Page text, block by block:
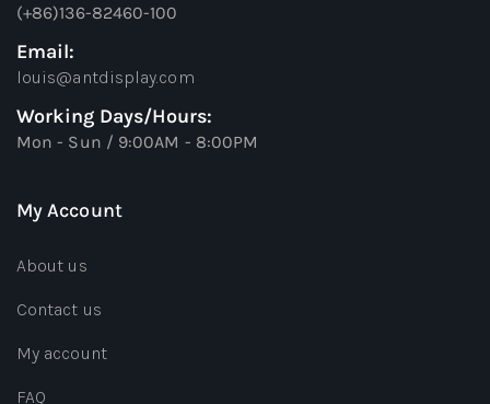
(+86)136-82460-100
Email:
louis@antdisplay.com
Working Days/Hours:
Mon - Sun / 9:00AM - 8:00PM
My Account
About us
Contact us
My account
FAQ